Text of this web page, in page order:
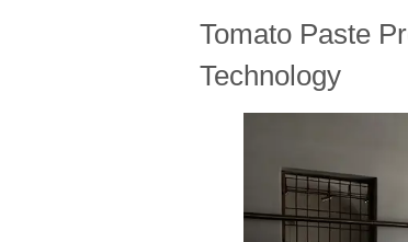
Tomato Paste
Technology